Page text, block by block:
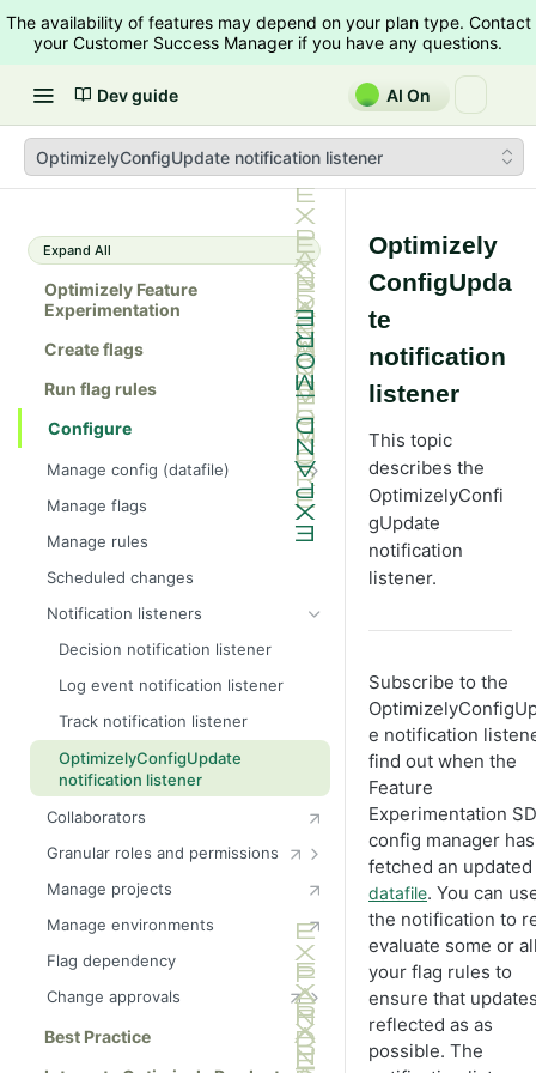
The availability of features may depend on your plan type. Contact
your Customer Success Manager if you have any questions.
Dev guide AI On
OptimizelyConfigUpdate notification listener
Expand All
Optimizely Feature
Experimentation
Create flags
Run flag rules
Configure
Manage config (datafile)
Example datafile
Get the datafile
Create webhooks
Manage flags
Manage rules
Scheduled changes
Notification listeners
Decision notification listener
Log event notification listener
Track notification listener
OptimizelyConfigUpdate
notification listener
Collaborators
Granular roles and permissions
Configure teams
Interactions between
environment and flag roles
Manage environment roles
Manage flag roles
Manage audience roles
Manage projects
Manage environments
Flag dependency
Change approvals
Best Practice
Optimizely
ConfigUpda
te
notification
listener
This topic
describes the
OptimizelyConfi
gUpdate
notification
listener.
Subscribe to the
e notification
find out when the
Feature
Experimentation
config manager has
fetched an updated
datafile. You can
the notification to
evaluate some or
your flag rules to
ensure that
reflected as as
possible. The